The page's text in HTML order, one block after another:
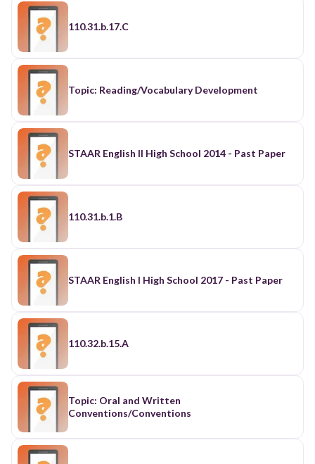
110.31.b.17.C
Topic: Reading/Vocabulary Development
STAAR English II High School 2014 - Past Paper
110.31.b.1.B
STAAR English I High School 2017 - Past Paper
110.32.b.15.A
Topic: Oral and Written
Conventions/Conventions